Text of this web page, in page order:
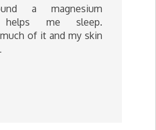
a magnesium
helps me sleep.
of it and my skin